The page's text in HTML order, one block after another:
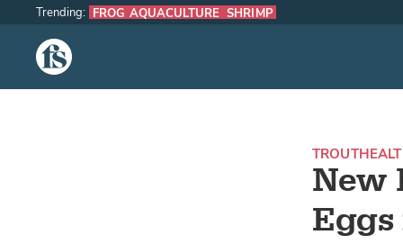
The Fish Site
Trending: FROG AQUACULTURE SHRIMP
New
TROUT